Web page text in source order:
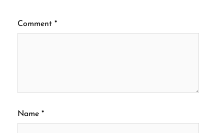
Comment *
Name *